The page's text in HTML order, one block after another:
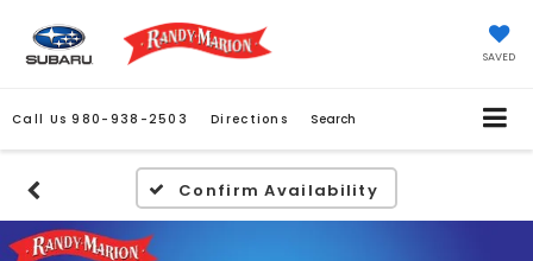
SAVED
Call Us 980-938-2503 Directions Search
Confirm Availability